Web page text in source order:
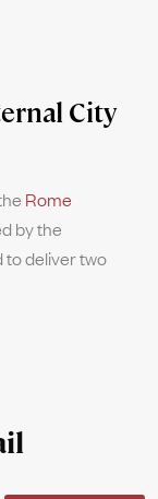
City
Rome
by the
to deliver two